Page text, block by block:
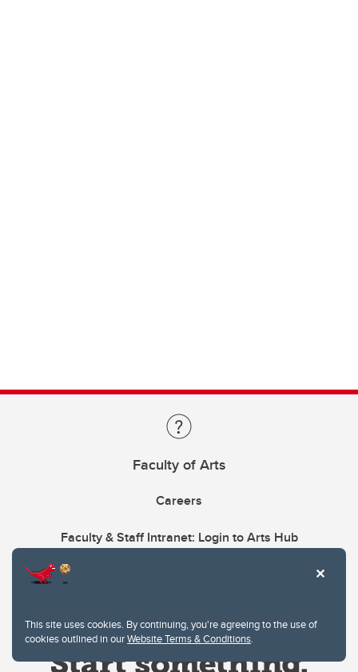
This site uses cookies. By continuing, you're agreeing to the use of
cookies outlined in ourWebsite Terms & Conditions.
Faculty of Arts
Careers
Faculty & Staff Intranet: Login to Arts Hub